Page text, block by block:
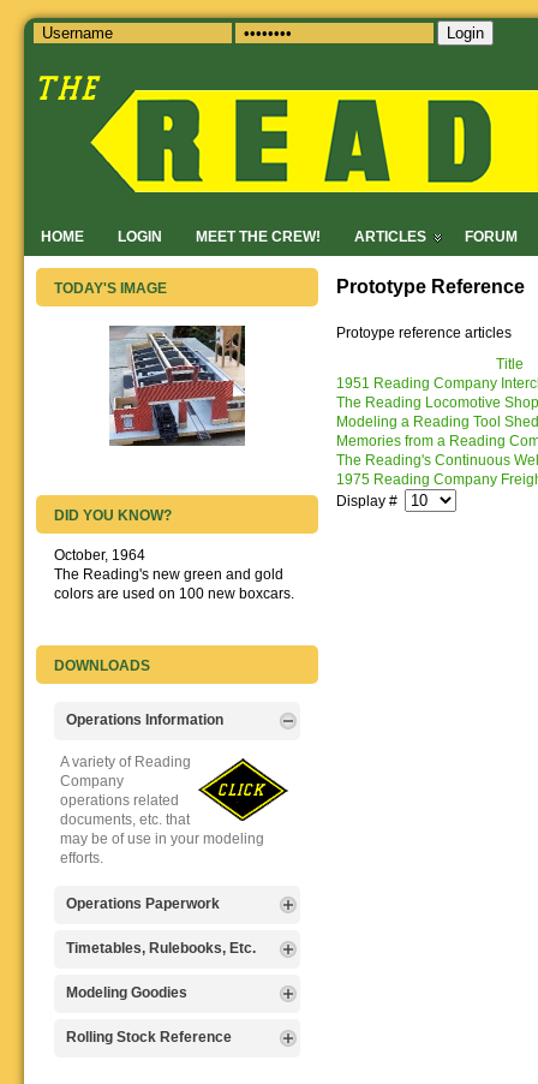
HOME LOGIN MEET THE CREW! ARTICLES FORUM
Login
Prototype Reference
Protoype reference articles
Title
1951 Reading Company
The Reading Locomotive
Modeling a Reading Tool
Memories from a Reading
The Reading's Continuous
1975 Reading Company
Display #
TODAY'S IMAGE
DID YOU KNOW?
October, 1964
The Reading's new green and gold
colors are used on 100 new boxcars.
DOWNLOADS
Operations Information
A variety of Reading
Company
operations related
documents, etc. that
may be of use in your modeling
efforts.
Operations Paperwork
A variety of Reading
operations
paperwork, such as
that will help you operate your
Timetables, Rulebooks, Etc.
Public Timetables,
Timetables, and
Rulebooks that
Modeling Goodies
Signs, billboards,
Rolling Stock Reference